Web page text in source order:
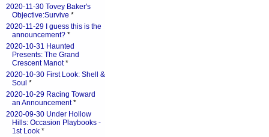
2020-11-30 Tovey Baker's
Objective:Survive *
2020-11-29 I guess this is the
announcement? *
2020-10-31 Haunted
Presents: The Grand
Crescent Manot*
2020-10-30 First Look: Shell &
Soul *
2020-10-29 Racing Toward
an Announcement*
2020-09-30 Under Hollow
Hills: Occasion Playbooks -
1st Look *